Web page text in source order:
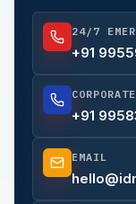
24/7
+91
+91
EMAIL